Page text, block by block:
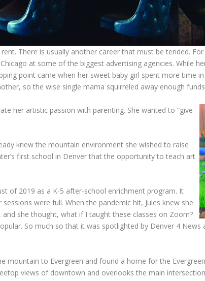
There is usually another career that must be tended.
at some of the biggest advertising agencies. While
point came when her sweet baby girl spent more time
so the wise single mama squirreled away enough
her artistic passion with parenting. She wanted to “give
knew the mountain environment she wished to raise
first school in Denver that the opportunity to teach art
of 2019 as a K-5 after-school enrichment program. It
were full. When the pandemic hit, Jules knew she
she thought, what if I taught these classes on Zoom?
So much so that it was spotlighted by Denver 4 News
mountain to Evergreen and found a home for the
views of downtown and overlooks the main